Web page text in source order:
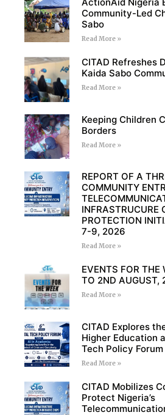
Community-Led
Sabo
Read More »
CITAD Refreshes
Kaida Sabo
Read More »
Keeping Children
Borders
Read More »
REPORT OF A
COMMUNITY
INFRASTRUCURE
PROTECTION
7-9, 2026
Read More »
EVENTS FOR THE
TO 2ND AUGUST,
Read More »
CITAD Explores
Higher Education
Tech Policy Forum
Read More »
CITAD Mobilizes
Protect Nigeria’s